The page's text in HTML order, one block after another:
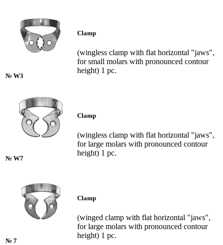
№ W3
Clamp
(wingless clamp with flat horizontal "jaws",
for small molars with pronounced contour
height) 1 pc.
№ W7
Clamp
(wingless clamp with flat horizontal "jaws",
for large molars with pronounced contour
height) 1 pc.
№ 7
Clamp
(winged clamp with flat horizontal "jaws",
for large molars with pronounced contour
height) 1 pc.